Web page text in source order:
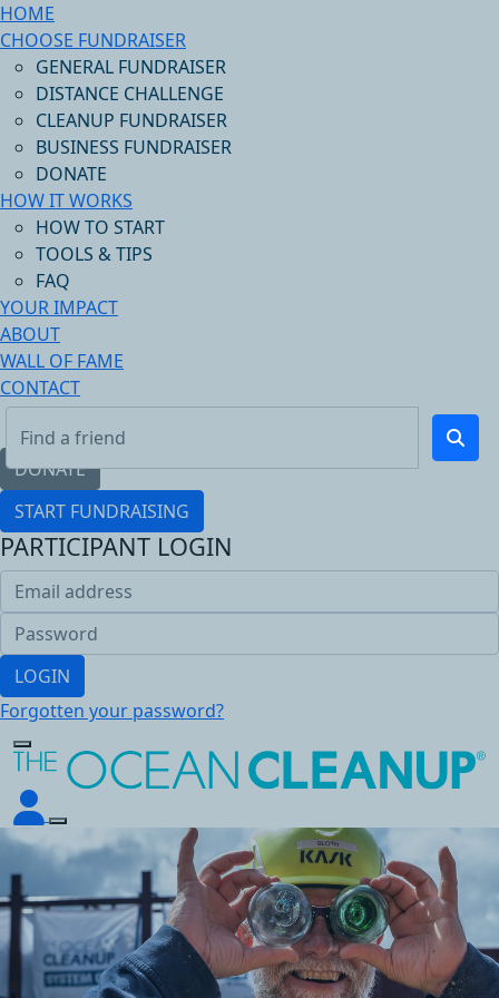
HOME
CHOOSE FUNDRAISER
GENERAL FUNDRAISER
DISTANCE CHALLENGE
CLEANUP FUNDRAISER
BUSINESS FUNDRAISER
DONATE
HOW IT WORKS
HOW TO START
TOOLS & TIPS
FAQ
YOUR IMPACT
ABOUT
WALL OF FAME
CONTACT
DONATE
START FUNDRAISING
PARTICIPANT LOGIN
LOGIN
Forgotten your password?